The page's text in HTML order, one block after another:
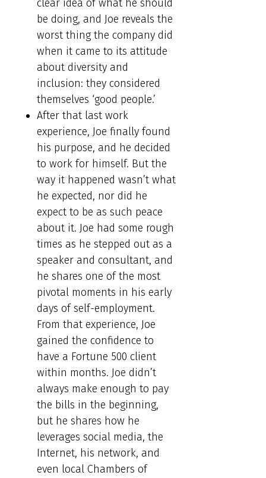
clear idea of what he should
be doing, and Joe reveals the
worst thing the company did
when it came to its attitude
about diversity and
inclusion: they considered
themselves ‘good people.’
After that last work
experience, Joe finally found
his purpose, and he decided
to work for himself. But the
way it happened wasn’t what
he expected, nor did he
expect to be as such peace
about it. Joe had some rough
times as he stepped out as a
speaker and consultant, and
he shares one of the most
pivotal moments in his early
days of self-employment.
From that experience, Joe
gained the confidence to
have a Fortune 500 client
within months. Joe didn’t
always make enough to pay
the bills in the beginning,
but he shares how he
leverages social media, the
Internet, his network, and
even local Chambers of